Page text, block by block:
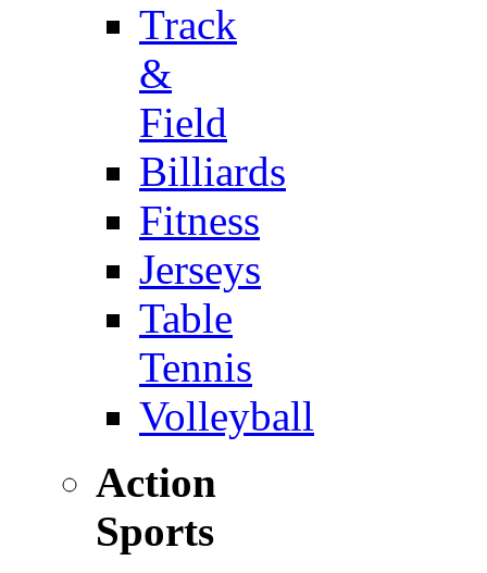
Track
&
Field
Billiards
Fitness
Jerseys
Table
Tennis
Volleyball
Action
Sports